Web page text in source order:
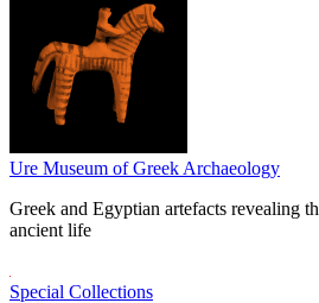
Ure Museum of Greek Archaeology
Greek and Egyptian artefacts revealing
ancient life
Special Collections